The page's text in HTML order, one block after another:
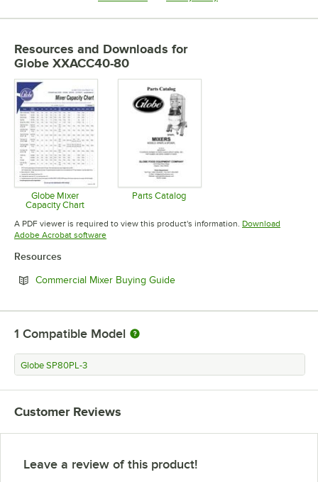
Resources and Downloads for
Globe XXACC40-80
Globe Mixer
Capacity Chart
Opens in new tab
Parts Catalog
A PDF viewer is required to view this product's information. Download
Adobe Acrobat softwareOpens in new tab
Resources
Commercial Mixer Buying GuideOpens in new tab
1 Compatible Model
Globe SP80PL-3
Customer Reviews
Leave a review of this product!